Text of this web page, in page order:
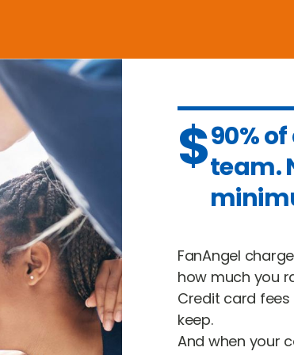
$90%
team.
FanAngel
how much you
Credit card fees
keep.
And when your